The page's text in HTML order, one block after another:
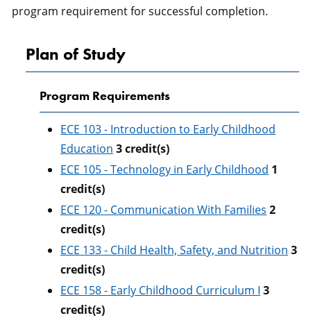
program requirement for successful completion.
Plan of Study
Program Requirements
ECE 103 - Introduction to Early Childhood
Education 3credit(s)
ECE 105 - Technology in Early Childhood 1
credit(s)
ECE 120 - Communication With Families 2
credit(s)
ECE 133 - Child Health, Safety, and Nutrition 3
credit(s)
ECE 158 - Early Childhood Curriculum I 3
credit(s)